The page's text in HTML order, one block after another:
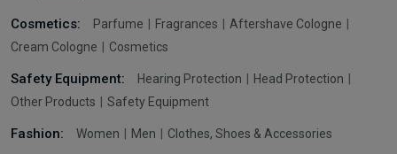
Cosmetics: Parfume Fragrances
Aftershave Cologne
Cream Cologne
Cosmetics
Safety Equipment: Hearing Protection
Head Protection
Other Products
Safety Equipment
Fashion: Women Men Clothes, Shoes & Accessories